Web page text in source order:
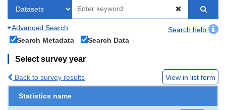
Advanced Search
Search help
Search Metadata
Search Data
Select survey year
Back to survey results View in list form
Statistics name